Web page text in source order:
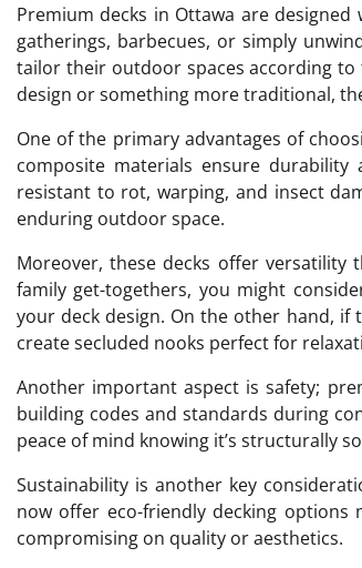
Premium decks in Ottawa are
gatherings, barbecues, or simply
tailor their outdoor spaces according to
design or something more traditional,
One of the primary advantages of
composite materials ensure durability
resistant to rot, warping, and insect
enduring outdoor space.
Moreover, these decks offer
family get-togethers, you might
your deck design. On the other hand, if
create secluded nooks perfect for
Another important aspect is safety;
building codes and standards during
peace of mind knowing it’s structurally
Sustainability is another key
now offer eco-friendly decking
compromising on quality or aesthetics.